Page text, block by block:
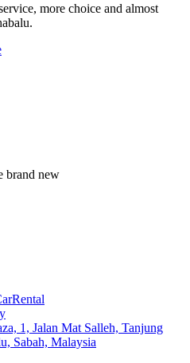
more choice and almost
brand new
1, Jalan Mat Salleh, Tanjung
Sabah, Malaysia